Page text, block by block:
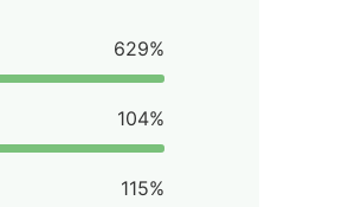
629%
104%
115%